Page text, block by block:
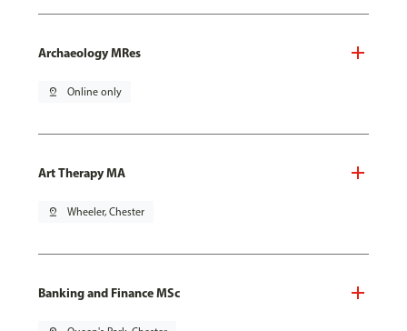
Archaeology MRes
pin_drop Online only
Art Therapy MA
pin_drop Wheeler, Chester
Banking and Finance MSc